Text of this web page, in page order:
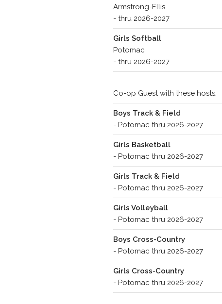
Armstrong-Ellis
- thru 2026-2027
Girls Softball
Potomac
- thru 2026-2027
Co-op Guest with these hosts:
Boys Track & Field
- Potomac thru 2026-2027
Girls Basketball
- Potomac thru 2026-2027
Girls Track & Field
- Potomac thru 2026-2027
Girls Volleyball
- Potomac thru 2026-2027
Boys Cross-Country
- Potomac thru 2026-2027
Girls Cross-Country
- Potomac thru 2026-2027